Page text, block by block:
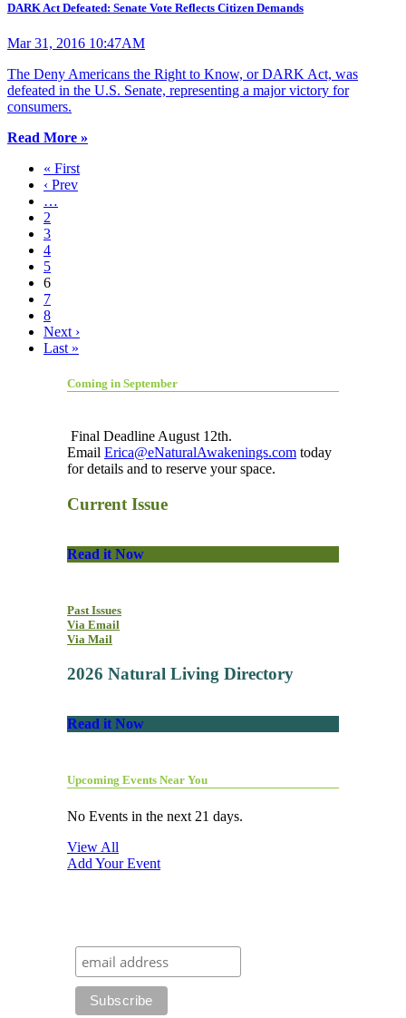
DARK Act Defeated: Senate Vote Reflects Citizen Demands
Mar 31, 2016 10:47AM
The Deny Americans the Right to Know, or DARK Act, was
defeated in the U.S. Senate, representing a major victory for
consumers.
Read More »
« First
‹ Prev
…
2
3
4
5
6
7
8
Next ›
Last »
Coming in September
Final Deadline August 12th.
Email Erica@eNaturalAwakenings.com today
for details and to reserve your space.
Current Issue
Read it Now
Past Issues
Via Email
Via Mail
2026 Natural Living Directory
Read it Now
Upcoming Events Near You
No Events in the next 21 days.
View All
Add Your Event